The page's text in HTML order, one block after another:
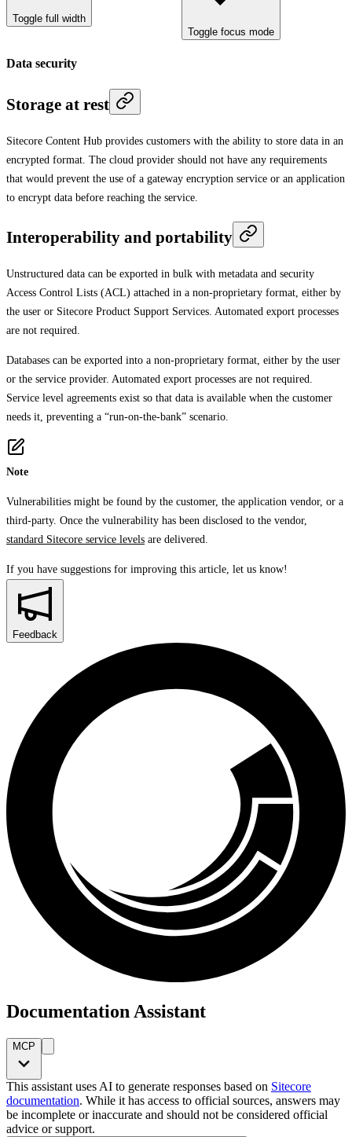
Toggle full width
Toggle focus mode
Data security
Storage at rest
Sitecore Content Hub provides customers with the ability to store data in an
encrypted format. The cloud provider should not have any requirements
that would prevent the use of a gateway encryption service or an application
to encrypt data before reaching the service.
Interoperability and portability
Unstructured data can be exported in bulk with metadata and security
Access Control Lists (ACL) attached in a non-proprietary format, either by
the user or Sitecore Product Support Services. Automated export processes
are not required.
Databases can be exported into a non-proprietary format, either by the user
or the service provider. Automated export processes are not required.
Service level agreements exist so that data is available when the customer
needs it, preventing a “run-on-the-bank” scenario.
Note
Vulnerabilities might be found by the customer, the application vendor, or a
third-party. Once the vulnerability has been disclosed to the vendor,
standard Sitecore service levels are delivered.
If you have suggestions for improving this article, let us know!
Feedback
Documentation Assistant
MCP
This assistant uses AI to generate responses based on Sitecore
documentation. While it has access to official sources, answers may
be incomplete or inaccurate and should not be considered official
advice or support.